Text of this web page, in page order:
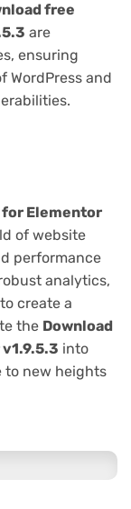
free
are
ensuring
WordPress and
for Elementor
of website
performance
analytics,
create a
the Download
into
to new heights